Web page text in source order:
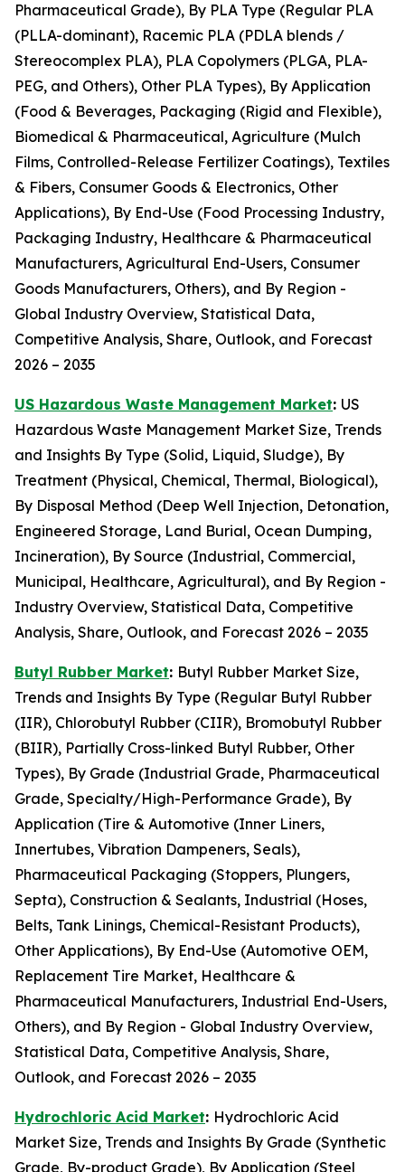
Pharmaceutical Grade), By PLA Type (Regular PLA
(PLLA-dominant), Racemic PLA (PDLA blends /
Stereocomplex PLA), PLA Copolymers (PLGA, PLA-
PEG, and Others), Other PLA Types), By Application
(Food & Beverages, Packaging (Rigid and Flexible),
Biomedical & Pharmaceutical, Agriculture (Mulch
Films, Controlled-Release Fertilizer Coatings), Textiles
& Fibers, Consumer Goods & Electronics, Other
Applications), By End-Use (Food Processing Industry,
Packaging Industry, Healthcare & Pharmaceutical
Manufacturers, Agricultural End-Users, Consumer
Goods Manufacturers, Others), and By Region -
Global Industry Overview, Statistical Data,
Competitive Analysis, Share, Outlook, and Forecast
2026 – 2035
US Hazardous Waste Management Market: US
Hazardous Waste Management Market Size, Trends
and Insights By Type (Solid, Liquid, Sludge), By
Treatment (Physical, Chemical, Thermal, Biological),
By Disposal Method (Deep Well Injection, Detonation,
Engineered Storage, Land Burial, Ocean Dumping,
Incineration), By Source (Industrial, Commercial,
Municipal, Healthcare, Agricultural), and By Region -
Industry Overview, Statistical Data, Competitive
Analysis, Share, Outlook, and Forecast 2026 – 2035
Butyl Rubber Market: Butyl Rubber Market Size,
Trends and Insights By Type (Regular Butyl Rubber
(IIR), Chlorobutyl Rubber (CIIR), Bromobutyl Rubber
(BIIR), Partially Cross-linked Butyl Rubber, Other
Types), By Grade (Industrial Grade, Pharmaceutical
Grade, Specialty/High-Performance Grade), By
Application (Tire & Automotive (Inner Liners,
Innertubes, Vibration Dampeners, Seals),
Pharmaceutical Packaging (Stoppers, Plungers,
Septa), Construction & Sealants, Industrial (Hoses,
Belts, Tank Linings, Chemical-Resistant Products),
Other Applications), By End-Use (Automotive OEM,
Replacement Tire Market, Healthcare &
Pharmaceutical Manufacturers, Industrial End-Users,
Others), and By Region - Global Industry Overview,
Statistical Data, Competitive Analysis, Share,
Outlook, and Forecast 2026 – 2035
Hydrochloric Acid Market: Hydrochloric Acid
Market Size, Trends and Insights By Grade (Synthetic
Grade, By-product Grade), By Application (Steel